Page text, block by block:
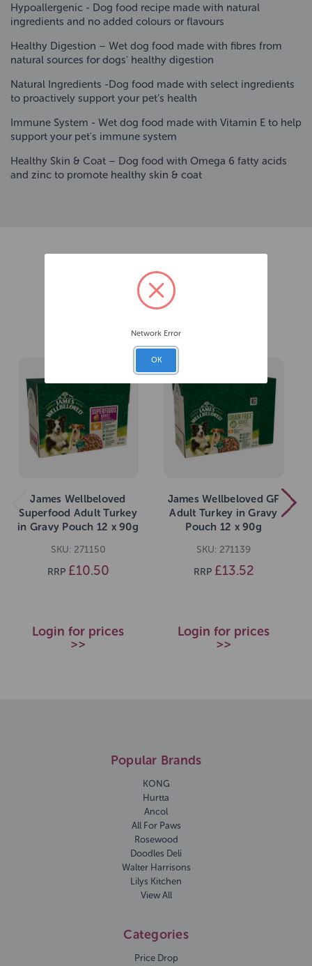
Hypoallergenic - Dog food recipe made with natural
ingredients and no added colours or flavours
Healthy Digestion – Wet dog food made with fibres from
natural sources for dogs' healthy digestion
Natural Ingredients -Dog food made with select ingredients
to proactively support your pet’s health
Immune System - Wet dog food made with Vitamin E to help
support your pet's immune system
Healthy Skin & Coat – Dog food with Omega 6 fatty acids
and zinc to promote healthy skin & coat
James Wellbeloved
Superfood Adult Turkey
in Gravy Pouch 12 x 90g
SKU: 271150
RRP £10.50
Login for prices
>>
James Wellbeloved GF
Adult Turkey in Gravy
Pouch 12 x 90g
SKU: 271139
RRP £13.52
Login for prices
>>
Popular Brands
KONG
Hurtta
Ancol
All For Paws
Rosewood
Doodles Deli
Walter Harrisons
Lilys Kitchen
View All
Categories
Price Drop
Network Error
OK